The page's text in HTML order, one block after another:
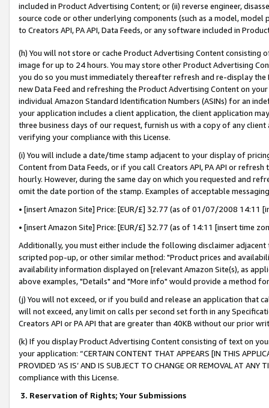
included in Product Advertising Content; or (ii) reverse engineer,
source code or other underlying components (such as a model,
to Creators API, PA API, Data Feeds, or any software included in
(h) You will not store or cache Product Advertising Content
image for up to 24 hours. You may store other Product Advertising
you do so you must immediately thereafter refresh and re-display the
new Data Feed and refreshing the Product Advertising Content on
individual Amazon Standard Identification Numbers (ASINs) for an
your application includes a client application, the client application
three business days of our request, furnish us with a copy of any
verifying your compliance with this License.
(i) You will include a date/time stamp adjacent to your display of
Content from Data Feeds, or if you call Creators API, PA API or
hourly. However, during the same day on which you requested and
omit the date portion of the stamp. Examples of acceptable
• [insert Amazon Site] Price: [EUR/£] 32.77 (as of 01/07/2008 14:11
• [insert Amazon Site] Price: [EUR/£] 32.77 (as of 14:11 [insert time
Additionally, you must either include the following disclaimer
scripted pop-up, or other similar method: "Product prices and
availability information displayed on [relevant Amazon Site(s), as
above examples, "Details" and "More info" would provide a method
(j) You will not exceed, or if you build and release an application that
will not exceed, any limit on calls per second set forth in any
Creators API or PA API that are greater than 40KB without our prior
(k) If you display Product Advertising Content consisting of text on
your application: “CERTAIN CONTENT THAT APPEARS [IN THIS
PROVIDED ‘AS IS’ AND IS SUBJECT TO CHANGE OR REMOVAL AT
compliance with this License.
3. Reservation of Rights; Your Submissions